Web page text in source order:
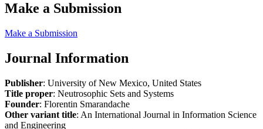
Make a Submission
Make a Submission
Journal Information
Publisher: University of New Mexico, United States
Title proper: Neutrosophic Sets and Systems
Founder: Florentin Smarandache
Other variant title: An International Journal in Information Science
and Engineering